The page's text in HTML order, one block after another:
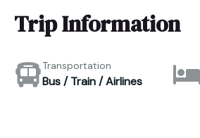
Trip Information
Transportation
Bus / Train / Airlines